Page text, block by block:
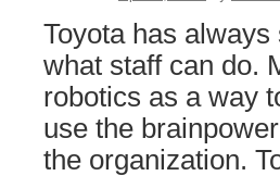
Toyota has
what staff can do.
robotics as a way
use the
the organization.